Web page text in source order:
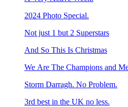
2024 Photo Special.
Not just 1 but 2 Superstars
And So This Is Christmas
We Are The Champions and
Storm Darragh. No Problem.
3rd best in the UK no less.